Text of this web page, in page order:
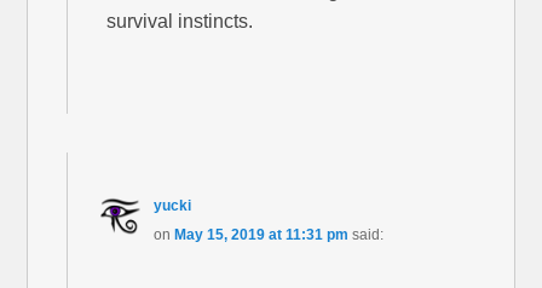
survival instincts.
yucki
on May 15, 2019 at 11:31 pm said: